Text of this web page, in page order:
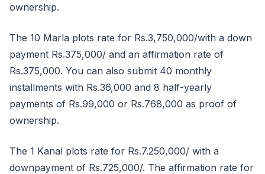
ownership.
The 10 Marla plots rate for Rs.3,750,000/with a down
payment Rs.375,000/ and an affirmation rate of
Rs.375,000. You can also submit 40 monthly
installments with Rs.36,000 and 8 half-yearly
payments of Rs.99,000 or Rs.768,000 as proof of
ownership.
The 1 Kanal plots rate for Rs.7.250,000/ with a
downpayment of Rs.725,000/. The affirmation rate for